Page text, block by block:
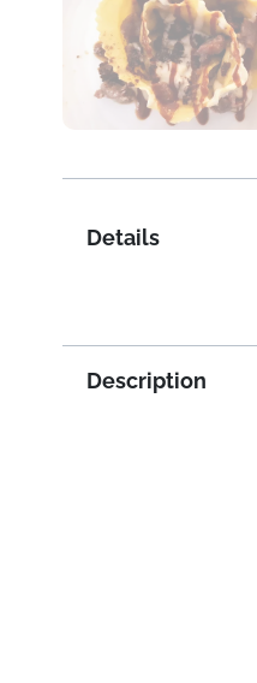
Details
Description